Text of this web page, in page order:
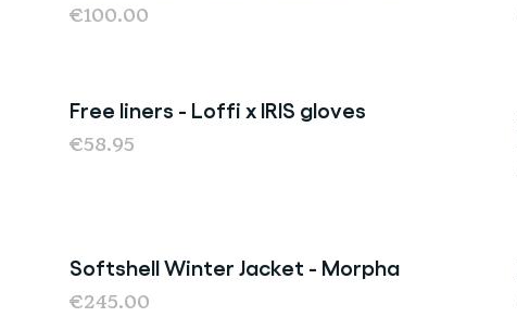
€100.00
Free liners - Loffi x IRIS gloves
€58.95
Softshell Winter Jacket - Morpha
€245.00